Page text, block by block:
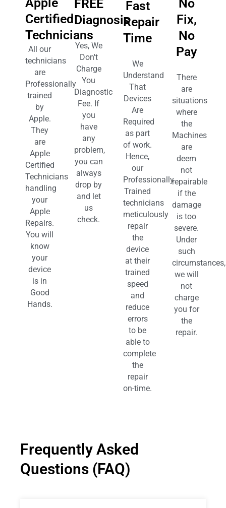
Certified
Technicians
All our
technicians
are
Professionally
trained
by
Apple.
They
are
Apple
Certified
Technicians
handling
your
Apple
Repairs.
You will
know
your
device
is in
Good
Hands.
FREE
Diagnosis
Yes, We
Don't
Charge
You
Diagnostic
Fee. If
you
have
any
problem,
you can
always
drop by
and let
us
check.
Fast
Repair
Time
We
Understand
That
Devices
Are
Required
as part
of work.
Hence,
our
Professionally
Trained
technicians
meticulously
repair
the
device
at their
trained
speed
and
reduce
errors
to be
able to
complete
the
repair
on-time.
No
Fix,
No
Pay
There
are
situations
where
the
Machines
are
deem
not
repairable
if the
damage
is too
severe.
Under
such
circumstances,
we will
not
charge
you for
the
repair.
Frequently Asked
Questions (FAQ)